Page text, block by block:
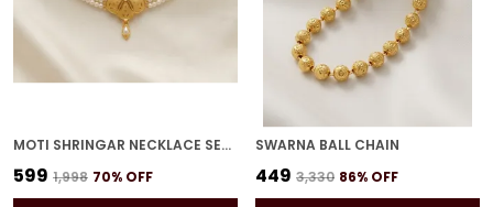
MOTI SHRINGAR NECKLACE SET FOR WOMEN
₹599 ₹1,998 70% OFF
SWARNA BALL CHAIN
₹449 ₹3,330 86% OFF